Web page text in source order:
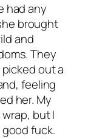
had any
brought
and
They
out a
feeling
her. My
but I
fuck.